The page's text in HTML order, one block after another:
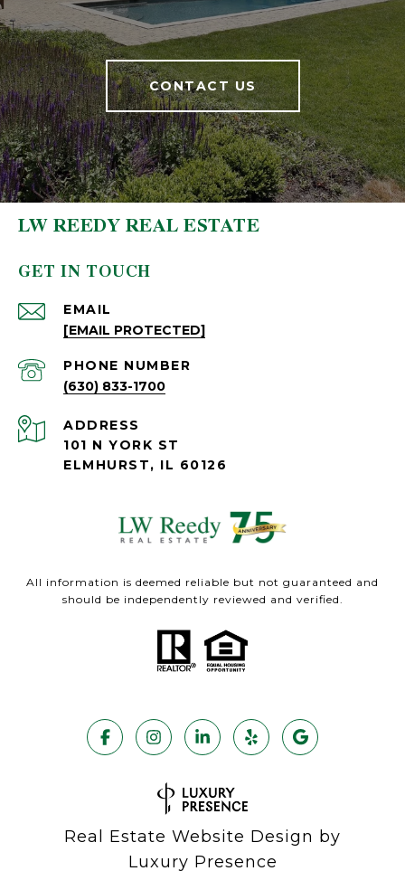
CONTACT US
LW REEDY REAL ESTATE
GET IN TOUCH
EMAIL
[EMAIL PROTECTED]
PHONE NUMBER
(630) 833-1700
ADDRESS
101 N YORK ST
ELMHURST, IL 60126
All information is deemed reliable but not guaranteed and
should be independently reviewed and verified.
Real Estate Website Design by
Luxury Presence